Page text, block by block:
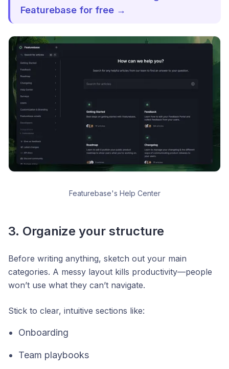
Featurebase for free →
Featurebase's Help Center
3. Organize your structure
Before writing anything, sketch out your main
categories. A messy layout kills productivity—people
won’t use what they can’t navigate.
Stick to clear, intuitive sections like:
Onboarding
Team playbooks